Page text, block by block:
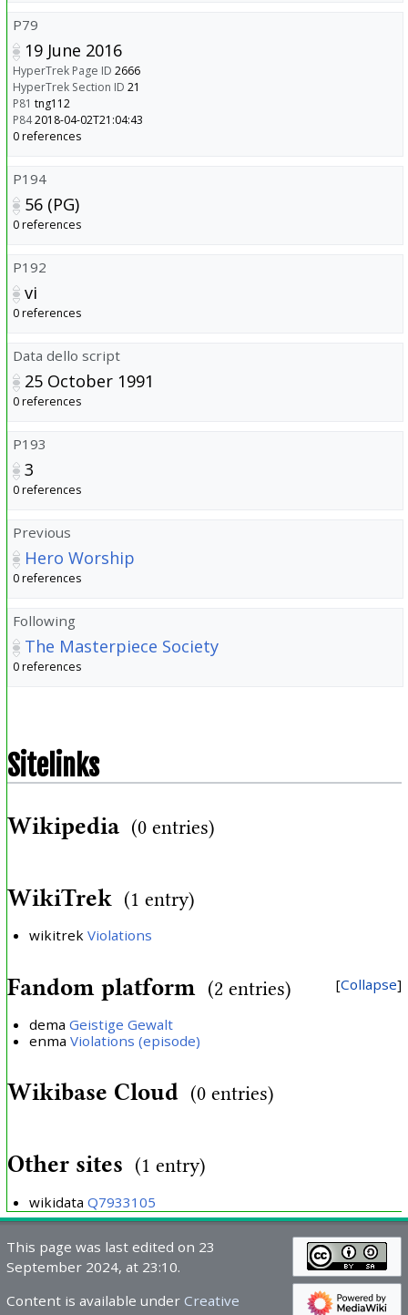
P79
19 June 2016
HyperTrek Page ID 2666
HyperTrek Section ID 21
P81 tng112
P842018-04-02T21:04:43
0 references
P194
56 (PG)
0 references
P192
vi
0 references
Data dello script
25 October 1991
0 references
P193
3
0 references
Previous
Hero Worship
0 references
Following
The Masterpiece Society
0 references
Sitelinks
Wikipedia (0 entries)
WikiTrek (1 entry)
wikitrek Violations
Collapse
Fandom platform (2 entries)
dema Geistige Gewalt
enma Violations (episode)
Wikibase Cloud (0 entries)
Other sites (1 entry)
wikidata Q7933105
This page was last edited on 23
September 2024, at 23:10.
Content is available under Creative